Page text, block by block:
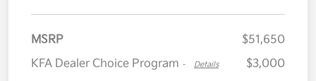
MSRP
$51,650
KFA Dealer Choice Program - Details
$3,000